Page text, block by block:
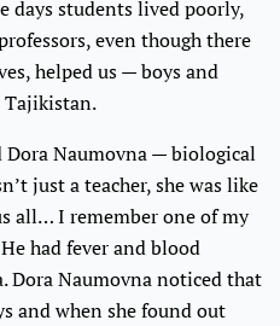
days students lived poorly,
even though there
helped us — boys and
Tajikistan.
Dora Naumovna — biological
just a teacher, she was like
all… I remember one of my
had fever and blood
Naumovna noticed that
and when she found out